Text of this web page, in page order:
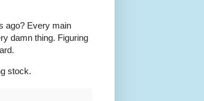
ago? Every main
damn thing. Figuring
stock.